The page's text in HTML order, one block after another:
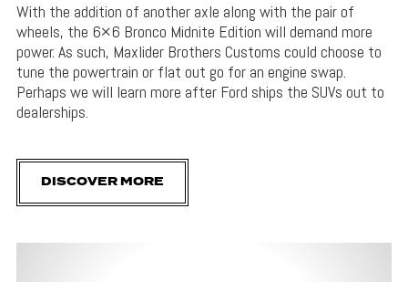
With the addition of another axle along with the pair of
wheels, the 6×6 Bronco Midnite Edition will demand more
power. As such, Maxlider Brothers Customs could choose to
tune the powertrain or flat out go for an engine swap.
Perhaps we will learn more after Ford ships the SUVs out to
dealerships.
DISCOVER MORE